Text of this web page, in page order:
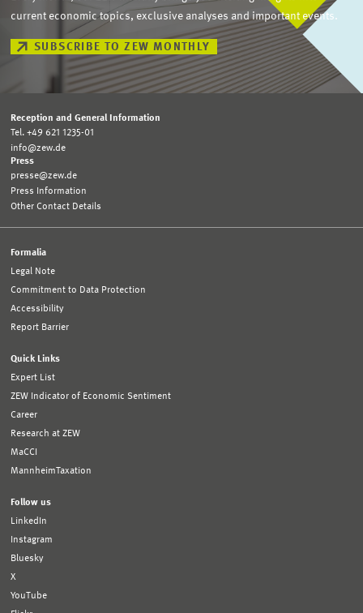
current economic topics, exclusive analyses and important events.
SUBSCRIBE TO ZEW MONTHLY
Reception and General Information
Tel. +49 621 1235-01
info@zew.de
Press
presse@zew.de
Press Information
Other Contact Details
Formalia
Legal Note
Commitment to Data Protection
Accessibility
Report Barrier
Quick Links
Expert List
ZEW Indicator of Economic Sentiment
Career
Research at ZEW
MaCCI
MannheimTaxation
Follow us
LinkedIn
Instagram
Bluesky
X
YouTube